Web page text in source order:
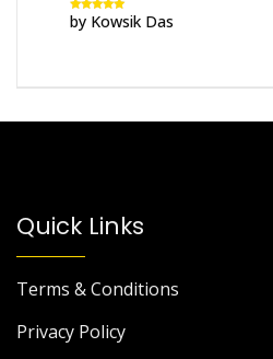
Rated5out
of 5
by Kowsik Das
Quick Links
Terms & Conditions
Privacy Policy